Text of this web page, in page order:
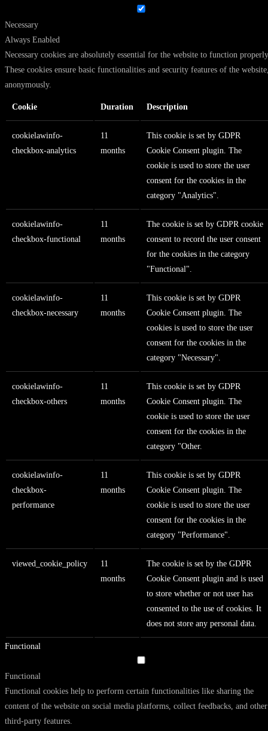
Necessary
Always Enabled
Necessary cookies are absolutely essential for the website to function
These cookies ensure basic functionalities and security features of the
anonymously.
Cookie Duration Description
cookielawinfo-
checkbox-analytics
11
months
This cookie is set by GDPR
Cookie Consent plugin. The
cookie is used to store the user
consent for the cookies in the
category "Analytics".
cookielawinfo-
checkbox-functional
11
months
The cookie is set by GDPR cookie
consent to record the user consent
for the cookies in the category
"Functional".
cookielawinfo-
checkbox-necessary
11
months
This cookie is set by GDPR
Cookie Consent plugin. The
cookies is used to store the user
consent for the cookies in the
category "Necessary".
cookielawinfo-
checkbox-others
11
months
This cookie is set by GDPR
Cookie Consent plugin. The
cookie is used to store the user
consent for the cookies in the
category "Other.
cookielawinfo-
checkbox-
performance
11
months
This cookie is set by GDPR
Cookie Consent plugin. The
cookie is used to store the user
consent for the cookies in the
category "Performance".
viewed_cookie_policy
11
months
The cookie is set by the GDPR
Cookie Consent plugin and is used
to store whether or not user has
consented to the use of cookies. It
does not store any personal data.
Functional
Functional
Functional cookies help to perform certain functionalities like sharing the
content of the website on social media platforms, collect feedbacks, and other
third-party features.